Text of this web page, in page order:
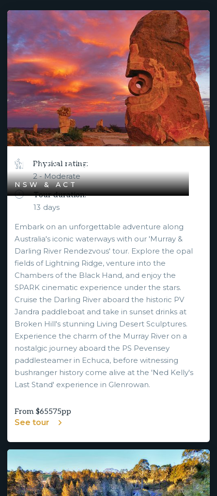
Murray & Darling River Rendezvous
NSW & ACT
Physical rating:
2 - Moderate
Tour duration:
13 days
Embark on an unforgettable adventure along
Australia's iconic waterways with our 'Murray &
Darling River Rendezvous' tour. Explore the opal
fields of Lightning Ridge, venture into the
Chambers of the Black Hand, and enjoy the
SPARK cinematic experience under the stars.
Cruise the Darling River aboard the historic PV
Jandra paddleboat and take in sunset drinks at
Broken Hill's stunning Living Desert Sculptures.
Experience the charm of the Murray River on a
nostalgic journey aboard the PS Pevensey
paddlesteamer in Echuca, before witnessing
bushranger history come alive at the 'Ned Kelly's
Last Stand' experience in Glenrowan.
From $65575pp
See tour